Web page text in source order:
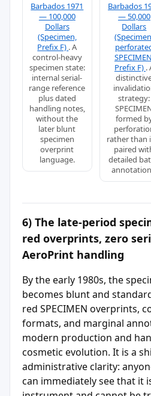
Barbados 1971
— 100,000
Dollars
(Specimen,
Prefix F) . A
control-heavy
specimen state:
internal serial-
range reference
plus dated
handling notes,
without the
later blunt
specimen
overprint
language.
Barbados
— 50,000
Dollars
Prefix F) .
strategy:
formed
rather than
paired
detailed
6) The late-period
red overprints, zero
AeroPrint handling
By the early 1980s, the
becomes blunt and
red SPECIMEN overprints,
formats, and marginal
modern production and
cosmetic evolution. It is a
administrative clarity:
can immediately see that it